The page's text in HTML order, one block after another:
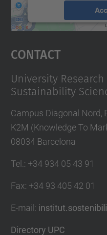
Contact
University
Sustainability
Campus Diagonal Nord,
K2M (Knowledge To
08034 Barcelona
Tel. : +34 934 05 43 91
Fax: +34 93 405 42 01
E-mail:
Directory UPC